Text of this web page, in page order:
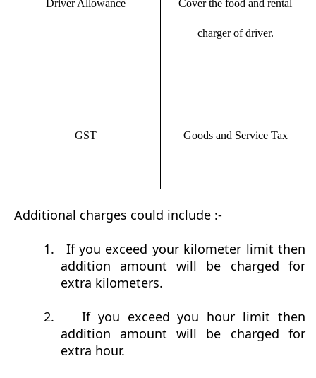
Driver Allowance Cover the food and rental
charger of driver.
GST Goods and Service Tax
Additional charges could include :-
1.
If you exceed your kilometer limit then
addition amount will be charged for
extra kilometers.
2.
If you exceed you hour limit then
addition amount will be charged for
extra hour.